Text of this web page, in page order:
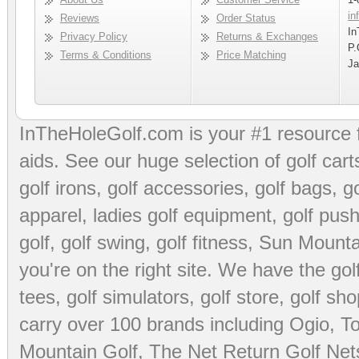
Reviews
Privacy Policy
Terms & Conditions
Order Status
Returns & Exchanges
Price Matching
InTheHoleGolf.com is your #1
aids. See our huge selection of golf
golf irons, golf accessories, golf bags,
apparel, ladies golf equipment, golf
golf, golf swing, golf fitness, Sun
you're on the right site. We have the
tees, golf simulators, golf store, golf
carry over 100 brands including Ogio,
Mountain Golf, The Net Return Golf